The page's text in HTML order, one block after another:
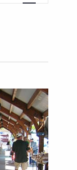
Navigation